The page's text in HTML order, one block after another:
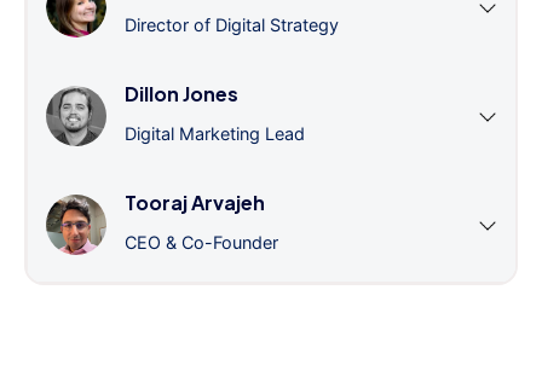
Director of Digital Strategy
Dillon Jones
Digital Marketing Lead
Tooraj Arvajeh
CEO & Co-Founder